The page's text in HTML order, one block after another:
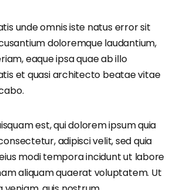
unde omnis iste natus error sit
doloremque laudantium,
eaque ipsa quae ab illo
et quasi architecto beatae vitae
est, qui dolorem ipsum quia
adipisci velit, sed quia
modi tempora incidunt ut labore
aliquam quaerat voluptatem. Ut